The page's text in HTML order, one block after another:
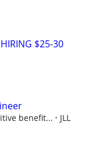
$25-30
benefit... JLL